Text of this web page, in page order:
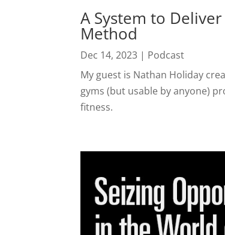
A System to
Method
Dec 14, 2023 | Podcast
My guest is Nathan Holiday
gyms (but usable by anyone)
fitness.